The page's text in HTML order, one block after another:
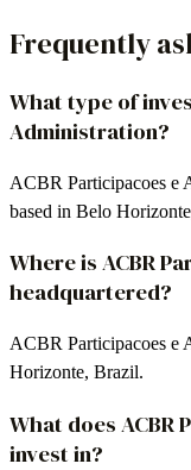
Frequently
What type of
Administration?
ACBR Participacoes e
based in Belo
Where is ACBR
headquartered?
ACBR Participacoes e
Horizonte, Brazil.
What does
invest in?